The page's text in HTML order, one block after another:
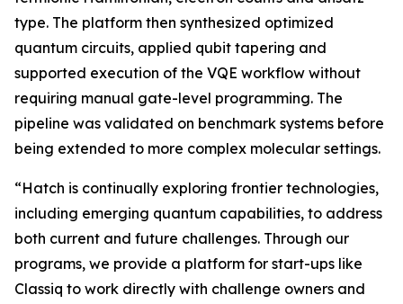
type. The platform then synthesized optimized
quantum circuits, applied qubit tapering and
supported execution of the VQE workflow without
requiring manual gate-level programming. The
pipeline was validated on benchmark systems before
being extended to more complex molecular settings.
“Hatch is continually exploring frontier technologies,
including emerging quantum capabilities, to address
both current and future challenges. Through our
programs, we provide a platform for start-ups like
Classiq to work directly with challenge owners and